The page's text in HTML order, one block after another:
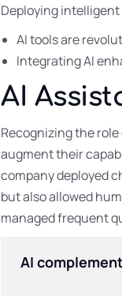
Deploying
AI tools are
Integrating AI
AI
Recognizing the
augment their
company deployed
but also allowed
managed frequent
AI